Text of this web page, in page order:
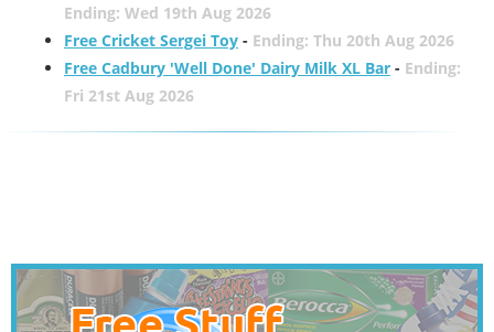
Ending: Wed 19th Aug 2026
Free Cricket Sergei Toy- Ending: Thu 20th Aug 2026
Free Cadbury 'Well Done' Dairy Milk XL Bar- Ending:
Fri 21st Aug 2026